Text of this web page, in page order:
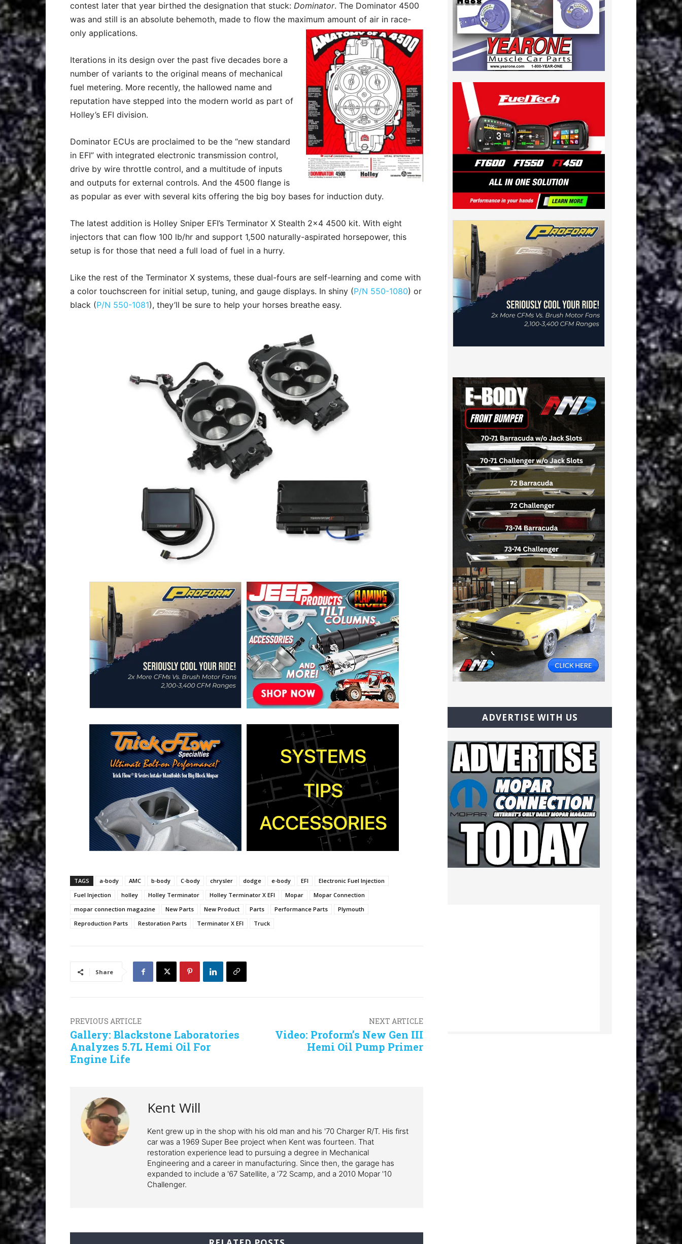
contest later that year birthed the designation that stuck: Dominator. The Dominator 4500
was and still is an absolute behemoth, made to flow the maximum amount of air in race-
only applications.
Iterations in its design over the past five decades bore a
number of variants to the original means of mechanical
fuel metering. More recently, the hallowed name and
reputation have stepped into the modern world as part of
Holley’s EFI division.
Dominator ECUs are proclaimed to be the “new standard
in EFI” with integrated electronic transmission control,
drive by wire throttle control, and a multitude of inputs
and outputs for external controls. And the 4500 flange is
as popular as ever with several kits offering the big boy bases for induction duty.
The latest addition is Holley Sniper EFI’s Terminator X Stealth 2×4 4500 kit. With eight
injectors that can flow 100 lb/hr and support 1,500 naturally-aspirated horsepower, this
setup is for those that need a full load of fuel in a hurry.
Like the rest of the Terminator X systems, these dual-fours are self-learning and come with
a color touchscreen for initial setup, tuning, and gauge displays. In shiny (P/N 550-1080) or
black (P/N 550-1081), they’ll be sure to help your horses breathe easy.
TAGS a-body AMC b-body C-body chrysler dodge e-body EFI
Electronic Fuel Injection
Fuel Injection
holley Holley Terminator Holley Terminator X EFI Mopar
Mopar Connection
mopar connection magazine
New Parts New Product Parts Performance Parts
Plymouth
Reproduction Parts
Restoration Parts Terminator X EFI Truck
Share
PREVIOUS ARTICLE
Gallery: Blackstone Laboratories
Analyzes 5.7L Hemi Oil For
Engine Life
NEXT ARTICLE
Video: Proform’s New Gen III
Hemi Oil Pump Primer
Kent Will
Kent grew up in the shop with his old man and his '70 Charger R/T. His first
car was a 1969 Super Bee project when Kent was fourteen. That
restoration experience lead to pursuing a degree in Mechanical
Engineering and a career in manufacturing. Since then, the garage has
expanded to include a '67 Satellite, a '72 Scamp, and a 2010 Mopar '10
Challenger.
ADVERTISE WITH US